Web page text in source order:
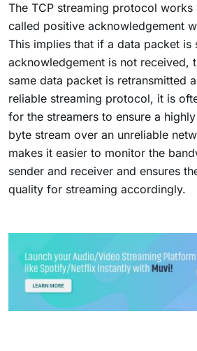
The TCP streaming protocol works
called positive acknowledgement
This implies that if a data packet is
acknowledgement is not received,
same data packet is retransmitted
reliable streaming protocol, it is
for the streamers to ensure a
byte stream over an unreliable
makes it easier to monitor the
sender and receiver and ensures
quality for streaming accordingly.